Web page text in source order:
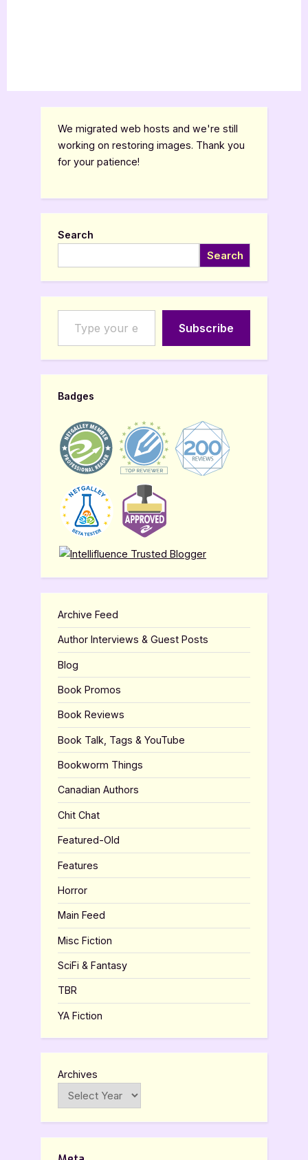
We migrated web hosts and we're still
working on restoring images. Thank you
for your patience!
Search
Search
Type your email…
Subscribe
Badges
Archive Feed
Author Interviews & Guest Posts
Blog
Book Promos
Book Reviews
Book Talk, Tags & YouTube
Bookworm Things
Canadian Authors
Chit Chat
Featured-Old
Features
Horror
Main Feed
Misc Fiction
SciFi & Fantasy
TBR
YA Fiction
Archives